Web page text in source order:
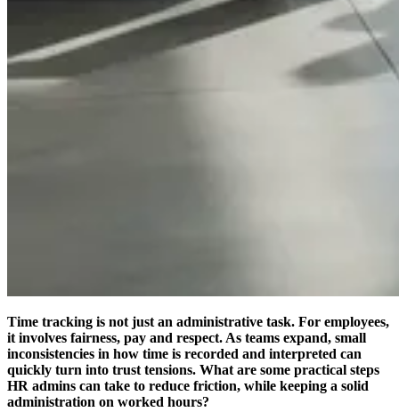
Time tracking is not just an administrative task. For employees,
it involves fairness, pay and respect. As teams expand, small
inconsistencies in how time is recorded and interpreted can
quickly turn into trust tensions. What are some practical steps
HR admins can take to reduce friction, while keeping a solid
administration on worked hours?